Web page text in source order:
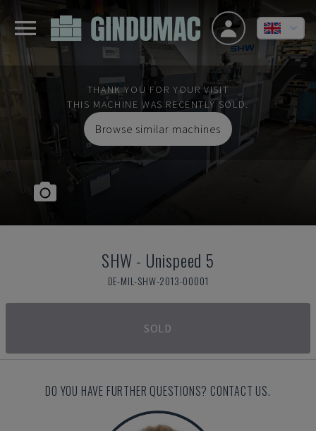
THANK YOU FOR YOUR VISIT
THIS MACHINE WAS RECENTLY SOLD.
Browse similar machines
SHW- Unispeed 5
DE-MIL-SHW-2013-00001
SOLD
DO YOU HAVE FURTHER QUESTIONS? CONTACT US.